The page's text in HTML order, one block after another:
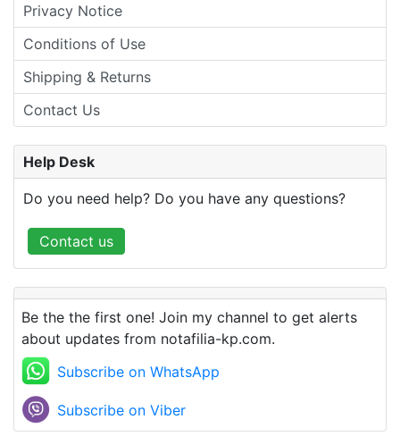
Privacy Notice
Conditions of Use
Shipping & Returns
Contact Us
Help Desk
Do you need help? Do you have any questions?
Contact us
Be the the first one! Join my channel to get alerts
about updates from notafilia-kp.com.
Subscribe on WhatsApp
Subscribe on Viber